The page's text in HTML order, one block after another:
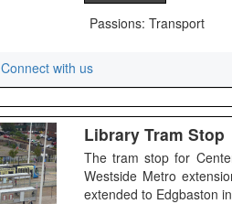
Passions: Transport
Connect with us
Library Tram Stop
The tram stop for
Westside Metro
extended to Edgbaston